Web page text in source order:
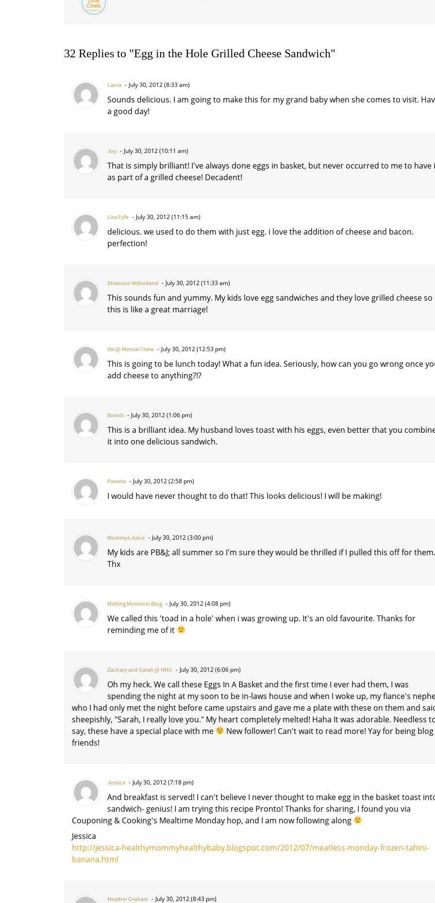
32 Replies to "Egg in the Hole Grilled Cheese Sandwich"
Laura July 30, 2012 (8:33 am)
Sounds delicious. I am going to make this for my grand baby when she comes to visit.
a good day!
Joy July 30, 2012 (10:11 am)
That is simply brilliant! I've always done eggs in basket, but never occurred to me to have
as part of a grilled cheese! Decadent!
Lisa Fyfe July 30, 2012 (11:15 am)
delicious. we used to do them with just egg. i love the addition of cheese and bacon.
perfection!
Shannon Milholland July 30, 2012 (11:33 am)
This sounds fun and yummy. My kids love egg sandwiches and they love grilled cheese so
this is like a great marriage!
Val @ Mental Chew July 30, 2012 (12:53 pm)
This is going to be lunch today! What a fun idea. Seriously, how can you go wrong once
add cheese to anything?!?
Brandi July 30, 2012 (1:06 pm)
This is a brilliant idea. My husband loves toast with his eggs, even better that you
it into one delicious sandwich.
Pamela July 30, 2012 (2:58 pm)
I would have never thought to do that! This looks delicious! I will be making!
Mommys Juice July 30, 2012 (3:00 pm)
My kids are PB&J; all summer so I'm sure they would be thrilled if I pulled this off for them.
Thx
Melting Moments Blog July 30, 2012 (4:08 pm)
We called this 'toad in a hole' when i was growing up. It's an old favourite. Thanks for
reminding me of it
Zachary and Sarah @ HHG July 30, 2012 (6:06 pm)
Oh my heck. We call these Eggs In A Basket and the first time I ever had them, I was
spending the night at my soon to be in-laws house and when I woke up, my fiance's
who I had only met the night before came upstairs and gave me a plate with these on them and
sheepishly, "Sarah, I really love you." My heart completely melted! Haha It was adorable. Needless
say, these have a special place with me
New follower! Can't wait to read more! Yay for being blog
friends!
Jessica July 30, 2012 (7:18 pm)
And breakfast is served! I can't believe I never thought to make egg in the basket toast
sandwich- genius! I am trying this recipe Pronto! Thanks for sharing, I found you via
Couponing & Cooking's Mealtime Monday hop, and I am now following along
Jessica
http://jessica-healthymommyhealthybaby.blogspot.com/2012/07/meatless-monday-frozen-tahini-
banana.html
Heather Graham July 30, 2012 (8:43 pm)